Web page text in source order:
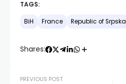
TAGS:
BiH France Republic of Srpska
Shares:
PREVIOUS POST